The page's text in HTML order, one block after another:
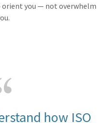
orient you — not overwhelm
how ISO